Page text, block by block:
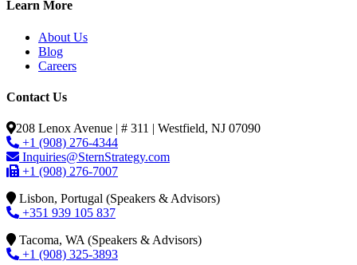
Learn More
About Us
Blog
Careers
Contact Us
208 Lenox Avenue | # 311 | Westfield, NJ 07090
+1 (908) 276-4344
Inquiries@SternStrategy.com
+1 (908) 276-7007
Lisbon, Portugal (Speakers & Advisors)
+351 939 105 837
Tacoma, WA (Speakers & Advisors)
+1 (908) 325-3893